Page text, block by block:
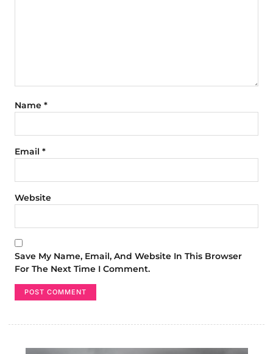
Name *
Email *
Website
Save My Name, Email, And Website In This Browser
For The Next Time I Comment.